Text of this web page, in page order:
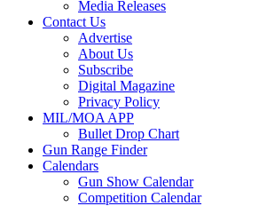
Media Releases
Contact Us
Advertise
About Us
Subscribe
Digital Magazine
Privacy Policy
MIL/MOA APP
Bullet Drop Chart
Gun Range Finder
Calendars
Gun Show Calendar
Competition Calendar